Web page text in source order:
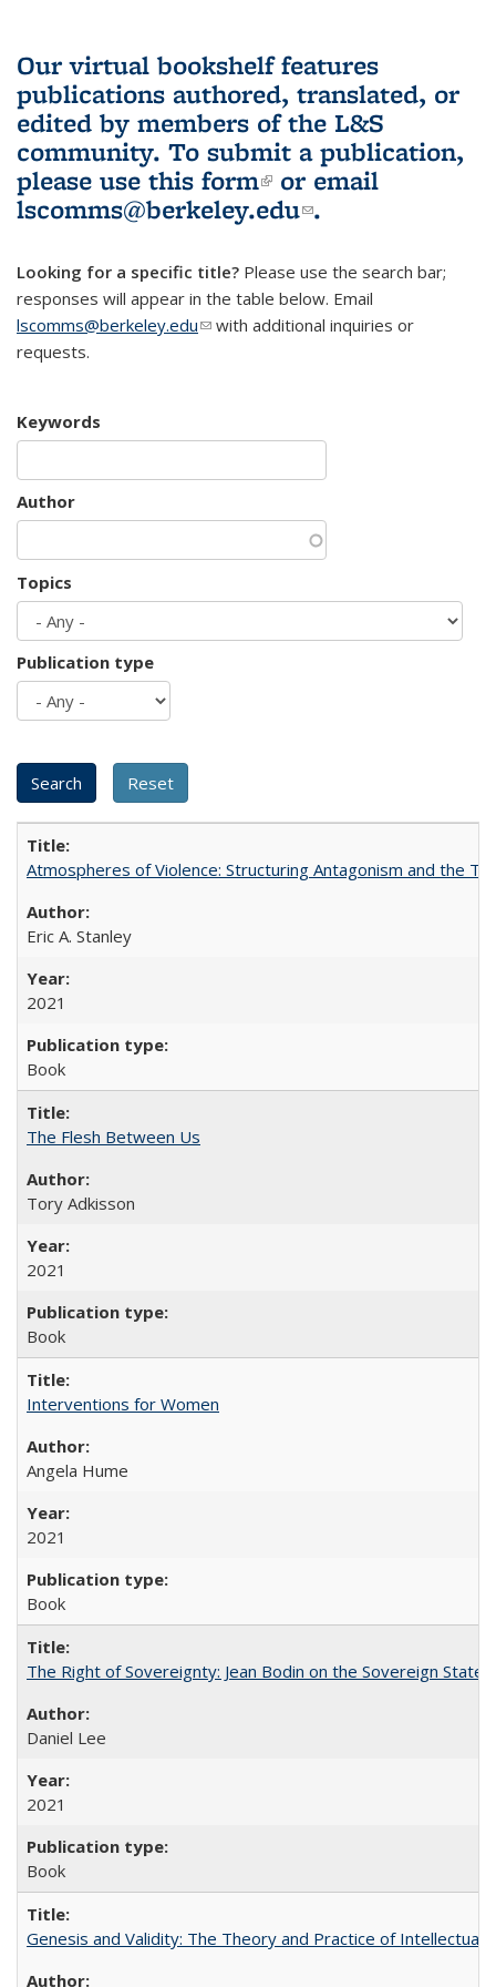
Our virtual bookshelf features
publications authored, translated, or
edited by members of the L&S
community. To submit a publication,
please use this form(link is external)
or email
lscomms@berkeley.edu(link sends e-
.
Looking for a specific title? Please use the search bar;
responses will appear in the table below. Email
lscomms@berkeley.edu(link sends e-mail)
with additional inquiries or
requests.
Keywords
Author
Topics
Publication type
Atmospheres of Violence: Structuring Antagonism and the
Eric A. Stanley
2021
Book
The Flesh Between Us
Tory Adkisson
2021
Book
Interventions for Women
Angela Hume
2021
Book
The Right of Sovereignty: Jean Bodin on the Sovereign State
Daniel Lee
2021
Book
Genesis and Validity: The Theory and Practice of Intellectual